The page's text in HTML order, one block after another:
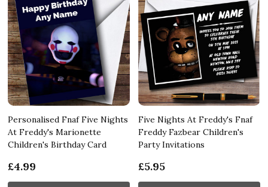
Personalised Fnaf Five Nights
At Freddy's Marionette
Children's Birthday Card
£4.99
Five Nights At Freddy's Fnaf
Freddy Fazbear Children's
Party Invitations
£5.95